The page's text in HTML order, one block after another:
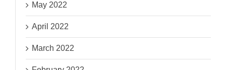
May 2022
April 2022
March 2022